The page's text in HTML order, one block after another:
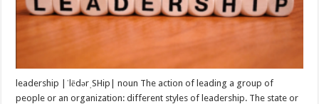
leadership |ˈlēdərˌSHip| noun The action of leading a group of
people or an organization: different styles of leadership. The state or